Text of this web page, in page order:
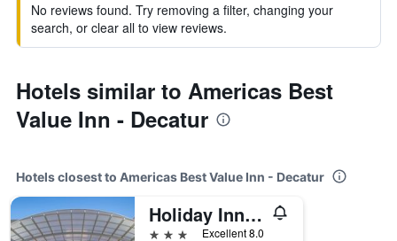
No reviews found. Try removing a filter, changing your
search, or clear all to view reviews.
Hotels similar to Americas Best
Value Inn - Decatur
Hotels closest to Americas Best Value Inn - Decatur
Holiday Inn & Suites Decatur-Forsyth By IHG
3 stars
Excellent 8.0